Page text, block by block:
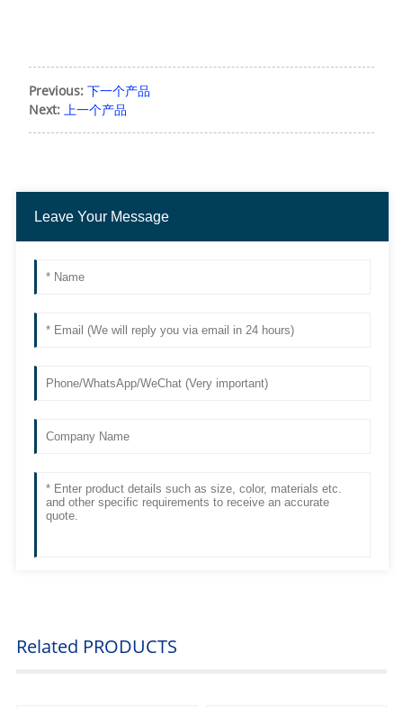
Previous: 下一个产品
Next: 上一个产品
Related PRODUCTS